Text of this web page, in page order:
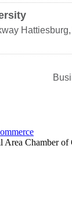
Hattiesburg,
Area Chamber